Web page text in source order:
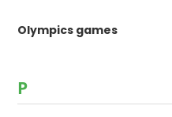
Olympics games
P